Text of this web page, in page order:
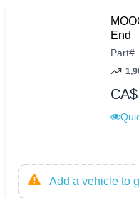
End
Part#
CA$
Add a vehicle to